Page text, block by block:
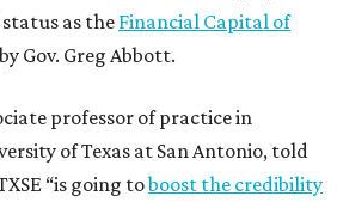
status as the Financial Capital of
Gov. Greg Abbott.
professor of practice in
of Texas at San Antonio, told
“is going toboost the credibility